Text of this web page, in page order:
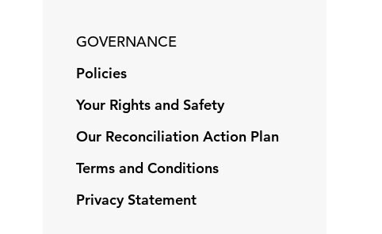
GOVERNANCE
Policies
Your Rights and Safety
Our Reconciliation Action Plan
Terms and Conditions
Privacy Statement